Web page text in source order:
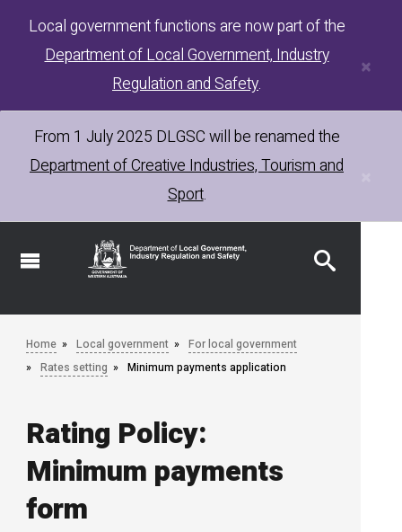
Skip
×
Local government functions are now part of the
Department of Local Government, Industry
Regulation and Safety.
From 1 July 2025 DLGSC will be renamed the
Department of Creative Industries, Tourism and
Sport.
Home Local government
For local government
Rates setting
Minimum payments application
Rating Policy:
Minimum payments
form